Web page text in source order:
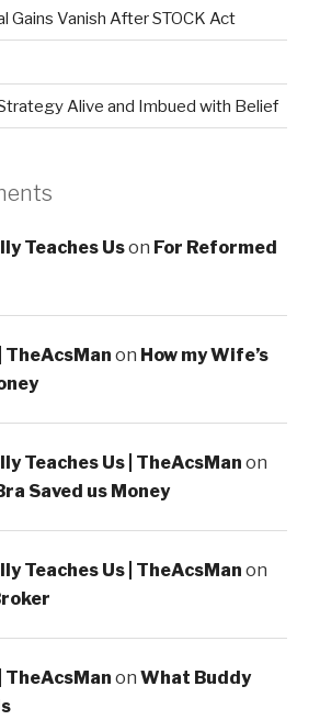
Gains Vanish After STOCK Act
Alive and Imbued with Belief
Teaches Uson For Reformed
TheAcsMan on How my Wife’s
Teaches Us | TheAcsMan on
Saved us Money
Teaches Us | TheAcsMan on
TheAcsMan on What Buddy